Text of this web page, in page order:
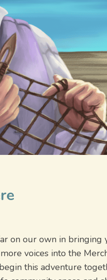
on our own in
voices into the
this adventure